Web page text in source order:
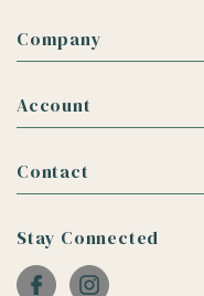
Company
Account
Contact
Stay Connected